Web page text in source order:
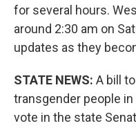
for several hours.
around 2:30 am on
updates as they
STATE NEWS: A bill
transgender people
vote in the state